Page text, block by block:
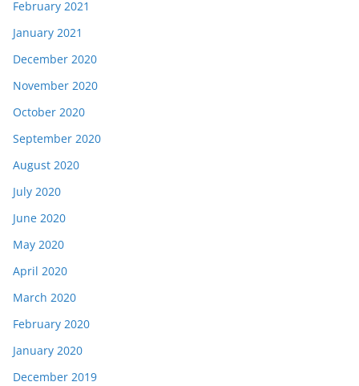
February 2021
January 2021
December 2020
November 2020
October 2020
September 2020
August 2020
July 2020
June 2020
May 2020
April 2020
March 2020
February 2020
January 2020
December 2019